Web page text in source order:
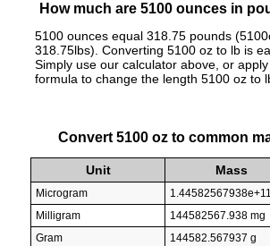
How much are 5100 ounces in
5100 ounces equal 318.75 pounds
318.75lbs). Converting 5100 oz to lb is
Simply use our calculator above, or
formula to change the length 5100 oz to
Convert 5100 oz to common
Unit Mass
Microgram
Milligram
144582567.938 mg
Gram
144582.567937 g